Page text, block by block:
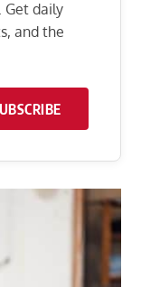
Get daily
and the